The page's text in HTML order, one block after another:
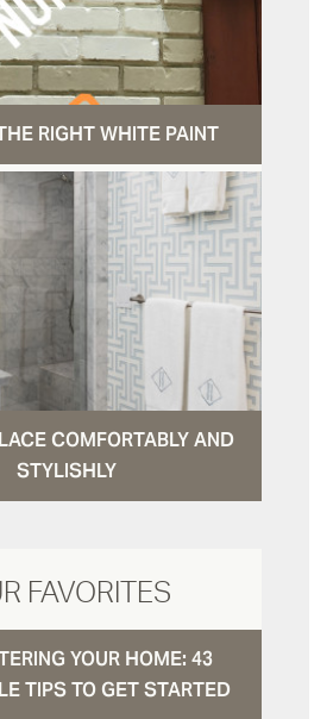
RIGHT WHITE PAINT
COMFORTABLY AND
STYLISHLY
FAVORITES
YOUR HOME: 43
TIPS TO GET STARTED